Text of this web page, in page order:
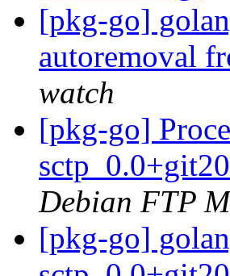
[pkg-go]
autoremoval
watch
[pkg-go]
Debian FTP
[pkg-go]